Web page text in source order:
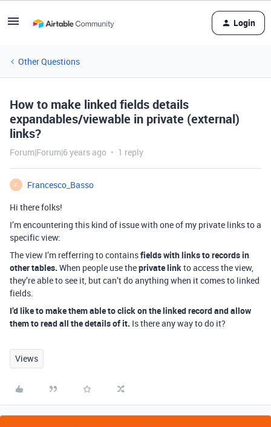
Login
Other Questions
How to make linked fields details
expandables/viewable in private (external)
links?
Forum|Forum|6 years ago 1 reply
F
Francesco_Basso
Hi there folks!
I’m encountering this kind of issue with one of my private links to a
specific view:
The view I’m refferring to containsfields with links to records in
other tables. When people use theprivate linkto access the view,
they’re able to see it, but can’t do anything when it comes to linked
fields.
I’d like to make them able to click on the linked record and allow
them to read all the details of it. Is there any way to do it?
Views